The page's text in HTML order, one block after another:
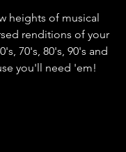
heights of musical
renditions of your
70's, 80's, 90's and
you'll need 'em!